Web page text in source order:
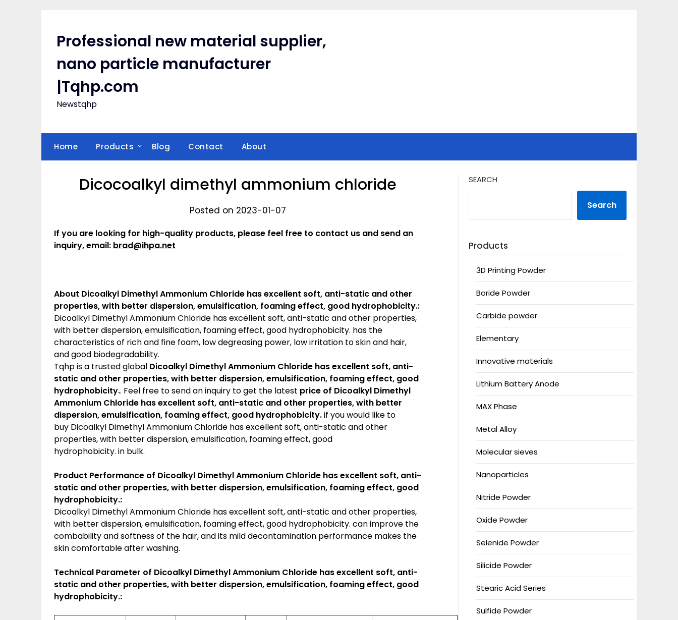
Professional new material supplier,
nano particle manufacturer
|Tqhp.com
Newstqhp
Home Products Blog Contact About
Dicocoalkyl dimethyl ammonium chloride
Posted on 2023-01-07
If you are looking for high-quality products, please feel free to contact us and send an
inquiry, email: brad@ihpa.net
About Dicoalkyl Dimethyl Ammonium Chloride has excellent soft, anti-static and other
properties, with better dispersion, emulsification, foaming effect, good hydrophobicity.:
Dicoalkyl Dimethyl Ammonium Chloride has excellent soft, anti-static and other properties,
with better dispersion, emulsification, foaming effect, good hydrophobicity. has the
characteristics of rich and fine foam, low degreasing power, low irritation to skin and hair,
and good biodegradability.
Tqhp is a trusted global Dicoalkyl Dimethyl Ammonium Chloride has excellent soft, anti-
static and other properties, with better dispersion, emulsification, foaming effect, good
hydrophobicity.. Feel free to send an inquiry to get the latest price of Dicoalkyl Dimethyl
Ammonium Chloride has excellent soft, anti-static and other properties, with better
dispersion, emulsification, foaming effect, good hydrophobicity.if you would like to
buy Dicoalkyl Dimethyl Ammonium Chloride has excellent soft, anti-static and other
properties, with better dispersion, emulsification, foaming effect, good
hydrophobicity. in bulk.
Product Performance of Dicoalkyl Dimethyl Ammonium Chloride has excellent soft, anti-
static and other properties, with better dispersion, emulsification, foaming effect, good
hydrophobicity.:
Dicoalkyl Dimethyl Ammonium Chloride has excellent soft, anti-static and other properties,
with better dispersion, emulsification, foaming effect, good hydrophobicity. can improve the
combability and softness of the hair, and its mild decontamination performance makes the
skin comfortable after washing.
Technical Parameter of Dicoalkyl Dimethyl Ammonium Chloride has excellent soft, anti-
static and other properties, with better dispersion, emulsification, foaming effect, good
hydrophobicity.:
SEARCH
Search
Products
3D Printing Powder
Boride Powder
Carbide powder
Elementary
Innovative materials
Lithium Battery Anode
MAX Phase
Metal Alloy
Molecular sieves
Nanoparticles
Nitride Powder
Oxide Powder
Selenide Powder
Silicide Powder
Stearic Acid Series
Sulfide Powder